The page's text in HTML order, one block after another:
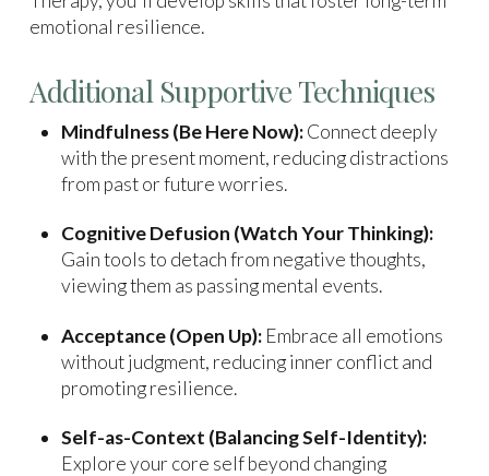
emotional resilience.
Additional Supportive Techniques
Mindfulness (Be Here Now):Connect deeply
with the present moment, reducing distractions
from past or future worries.
Cognitive Defusion (Watch Your Thinking):
Gain tools to detach from negative thoughts,
viewing them as passing mental events.
Acceptance (Open Up): Embrace all emotions
without judgment, reducing inner conflict and
promoting resilience.
Self-as-Context (Balancing Self-Identity):
Explore your core self beyond changing